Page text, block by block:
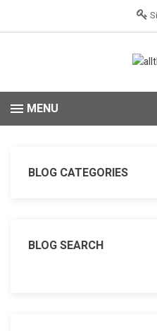
MENU
BLOG CATEGORIES
BLOG SEARCH